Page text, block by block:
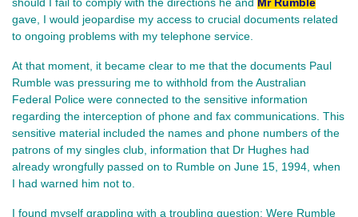
gave, I would jeopardise my access to crucial documents related
to ongoing problems with my telephone service.
At that moment, it became clear to me that the documents Paul
Rumble was pressuring me to withhold from the Australian
Federal Police were connected to the sensitive information
regarding the interception of phone and fax communications. This
sensitive material included the names and phone numbers of the
patrons of my singles club, information that Dr Hughes had
already wrongfully passed on to Rumble on June 15, 1994, when
I had warned him not to.
I found myself grappling with a troubling question: Were Rumble